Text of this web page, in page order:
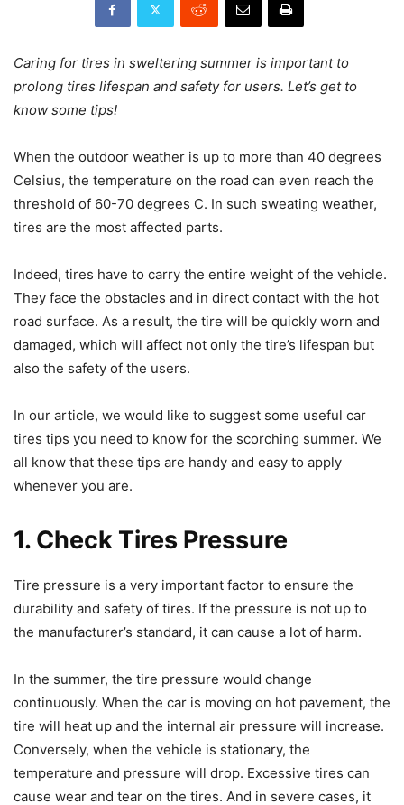
Caring for tires in sweltering summer is important to
prolong tires lifespan and safety for users. Let’s get to
know some tips!
When the outdoor weather is up to more than 40 degrees
Celsius, the temperature on the road can even reach the
threshold of 60-70 degrees C. In such sweating weather,
tires are the most affected parts.
Indeed, tires have to carry the entire weight of the vehicle.
They face the obstacles and in direct contact with the hot
road surface. As a result, the tire will be quickly worn and
damaged, which will affect not only the tire’s lifespan but
also the safety of the users.
In our article, we would like to suggest some useful car
tires tips you need to know for the scorching summer. We
all know that these tips are handy and easy to apply
whenever you are.
1. Check Tires Pressure
Tire pressure is a very important factor to ensure the
durability and safety of tires. If the pressure is not up to
the manufacturer’s standard, it can cause a lot of harm.
In the summer, the tire pressure would change
continuously. When the car is moving on hot pavement, the
tire will heat up and the internal air pressure will increase.
Conversely, when the vehicle is stationary, the
temperature and pressure will drop. Excessive tires can
cause wear and tear on the tires. And in severe cases, it